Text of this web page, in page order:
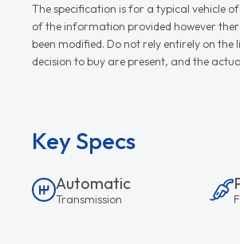
The specification is for a typical vehicle
of the information provided however
been modified. Do not rely entirely on
decision to buy are present, and the
Key Specs
Automatic
Transmission